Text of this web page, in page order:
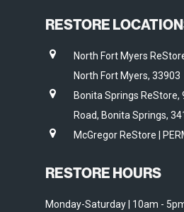
RESTORE
North Fort Myers
North Fort Myers, 33903
Bonita Springs ReStore,
Road, Bonita Springs,
McGregor ReStore |
RESTORE HOURS
Monday-Saturday | 10am -